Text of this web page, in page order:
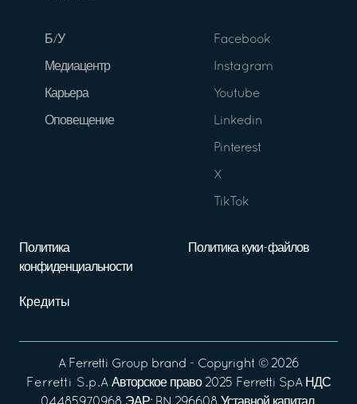
Б/У
Медиацентр
Карьера
Оповещение
Facebook
Instagram
Youtube
Linkedin
Pinterest
X
TikTok
Политика
конфиденциальности
Политика куки-файлов
Кредиты
A Ferretti Group brand - Copyright © 2026
Ferretti S.p.A Авторское право 2025 Ferretti SpA НДС